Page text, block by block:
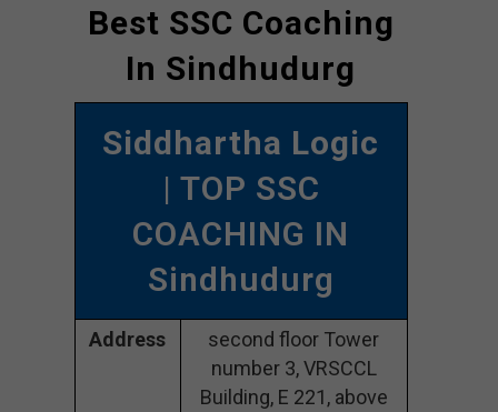
Best SSC Coaching
In Sindhudurg
Siddhartha Logic
| TOP SSC
COACHING IN
Sindhudurg
Address
second floor Tower
number 3, VRSCCL
Building, E 221, above